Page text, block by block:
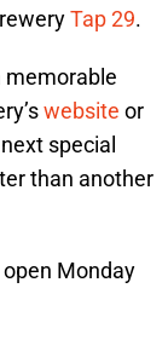
Tap 29.
memorable
website or
special
than another
Monday